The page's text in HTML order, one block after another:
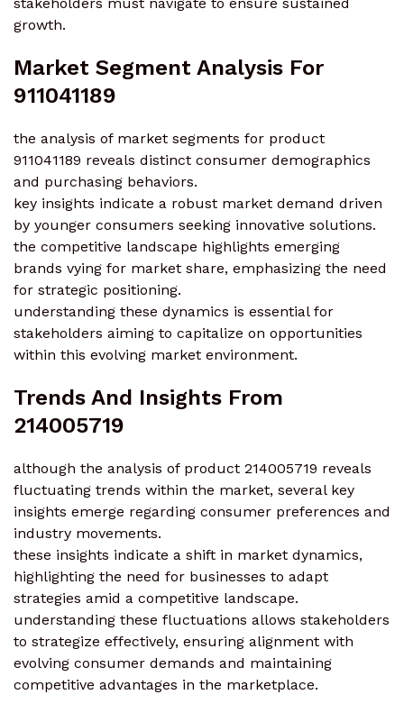
growth.
Market Segment Analysis For
911041189
the analysis of market segments for product
911041189 reveals distinct consumer demographics
and purchasing behaviors.
key insights indicate a robust market demand driven
by younger consumers seeking innovative solutions.
the competitive landscape highlights emerging
brands vying for market share, emphasizing the need
for strategic positioning.
understanding these dynamics is essential for
stakeholders aiming to capitalize on opportunities
within this evolving market environment.
Trends And Insights From
214005719
although the analysis of product 214005719 reveals
fluctuating trends within the market, several key
insights emerge regarding consumer preferences and
industry movements.
these insights indicate a shift in market dynamics,
highlighting the need for businesses to adapt
strategies amid a competitive landscape.
understanding these fluctuations allows stakeholders
to strategize effectively, ensuring alignment with
evolving consumer demands and maintaining
competitive advantages in the marketplace.